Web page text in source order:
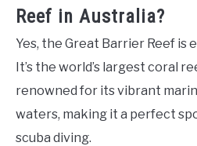
Reef in Australia?
Yes, the Great Barrier Reef is
It’s the world’s largest coral
renowned for its vibrant
waters, making it a perfect
scuba diving.